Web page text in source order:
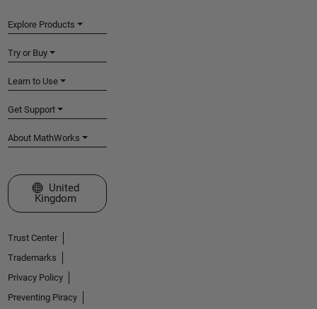
Explore Products
Try or Buy
Learn to Use
Get Support
About MathWorks
Select a Web Site
United
Kingdom
Trust Center
Trademarks
Privacy Policy
Preventing Piracy